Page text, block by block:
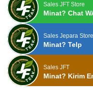
Sales JFT Store
Minat? Chat
Sales Jepara Store
Minat? Telp
Sales JFT
Minat? Kirim